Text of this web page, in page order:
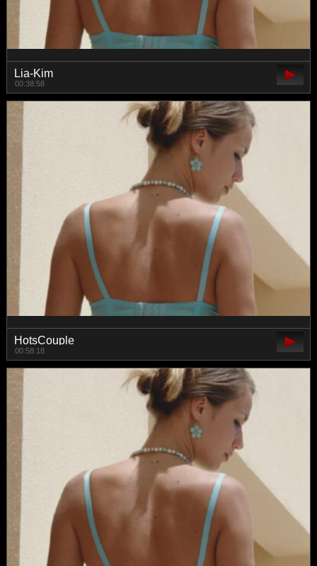
Lia-Kim
00:38:58
HotsCouple
00:58:18